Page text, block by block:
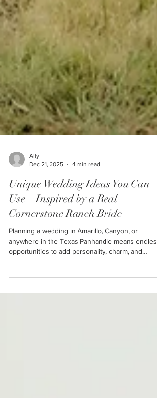
Unique Wedding Ideas You Can
Use—Inspired by a Real
Cornerstone Ranch Bride
Planning a wedding in Amarillo, Canyon, or
anywhere in the Texas Panhandle means endless